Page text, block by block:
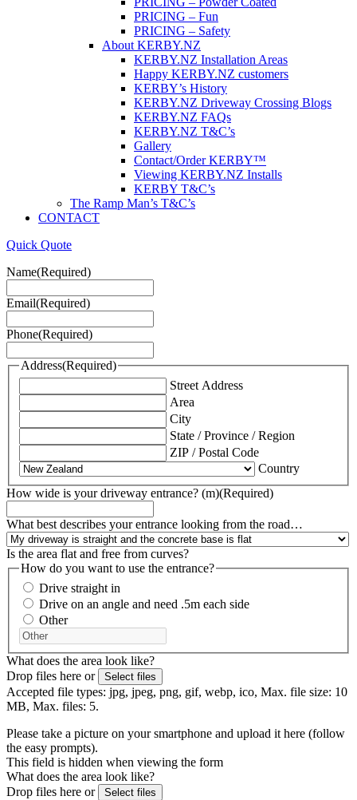
PRICING – Fun
PRICING – Safety
About KERBY.NZ
KERBY.NZ Installation Areas
Happy KERBY.NZ customers
KERBY’s History
KERBY.NZ Driveway Crossing Blogs
KERBY.NZ FAQs
KERBY.NZ T&C’s
Gallery
Contact/Order KERBY™
Viewing KERBY.NZ Installs
KERBY T&C’s
The Ramp Man’s T&C’s
CONTACT
Quick Quote
Name(Required)
Email(Required)
Phone(Required)
Address(Required)
Street Address
Area
City
State / Province / Region
ZIP / Postal Code
Country
How wide is your driveway entrance? (m)(Required)
What best describes your entrance looking from the road…
Is the area flat and free from curves?
How do you want to use the entrance?
Drive straight in
Drive on an angle and need .5m each side
Other
What does the area look like?
Drop files here or
Select files
Accepted file types: jpg, jpeg, png, gif, webp, ico, Max. file size: 10
MB, Max. files: 5.
Please take a picture on your smartphone and upload it here (follow
the easy prompts).
This field is hidden when viewing the form
What does the area look like?
Drop files here or
Select files